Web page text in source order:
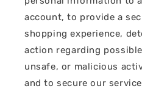
account, to provide a
shopping experience,
action regarding
unsafe, or malicious
and to secure our